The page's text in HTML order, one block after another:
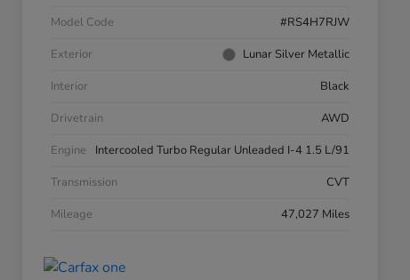
Model Code
#RS4H7RJW
Exterior
Lunar Silver Metallic
Interior
Black
Drivetrain
AWD
Engine
Intercooled Turbo Regular Unleaded I-4 1.5 L/91
Transmission
CVT
Mileage
47,027 Miles